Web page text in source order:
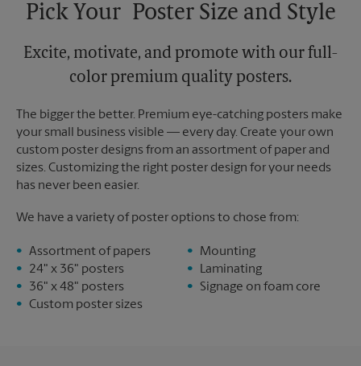
Pick Your Poster Size and Style
Excite, motivate, and promote with our full-
color premium quality posters.
The bigger the better. Premium eye-catching posters make
your small business visible — every day. Create your own
custom poster designs from an assortment of paper and
sizes. Customizing the right poster design for your needs
has never been easier.
We have a variety of poster options to chose from:
Assortment of papers
24" x 36" posters
36" x 48" posters
Custom poster sizes
Mounting
Laminating
Signage on foam core